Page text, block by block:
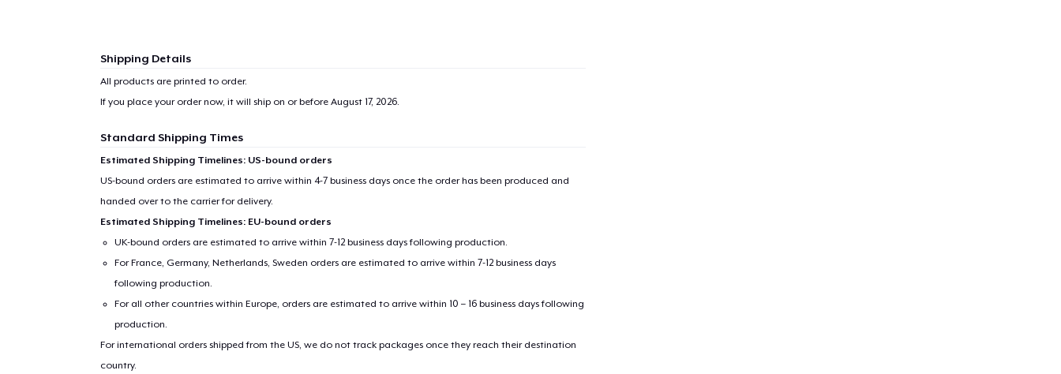
Shipping Details
All products are printed to order.
If you place your order now, it will ship on or before August 17, 2026.
Standard Shipping Times
Estimated Shipping Timelines: US-bound orders
US-bound orders are estimated to arrive within 4-7 business days once the order has been produced and
handed over to the carrier for delivery.
Estimated Shipping Timelines: EU-bound orders
UK-bound orders are estimated to arrive within 7-12 business days following production.
For France, Germany, Netherlands, Sweden orders are estimated to arrive within 7-12 business days
following production.
For all other countries within Europe, orders are estimated to arrive within 10 – 16 business days following
production.
For international orders shipped from the US, we do not track packages once they reach their destination
country.